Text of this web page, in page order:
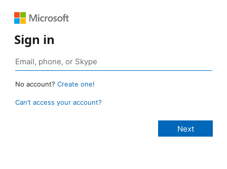
Sign in
No account? Create one!
Can’t access your account?